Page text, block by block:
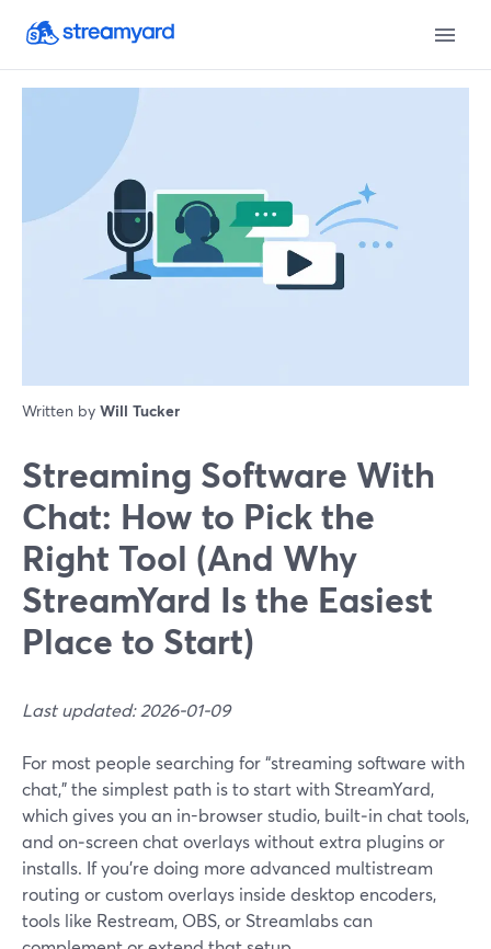
Written by Will Tucker
Streaming Software With
Chat: How to Pick the
Right Tool (And Why
StreamYard Is the Easiest
Place to Start)
Last updated: 2026-01-09
For most people searching for “streaming software with
chat,” the simplest path is to start with StreamYard,
which gives you an in-browser studio, built‑in chat tools,
and on‑screen chat overlays without extra plugins or
installs. If you’re doing more advanced multistream
routing or custom overlays inside desktop encoders,
tools like Restream, OBS, or Streamlabs can